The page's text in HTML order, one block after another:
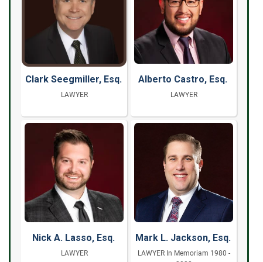
Clark Seegmiller, Esq.
LAWYER
Alberto Castro, Esq.
LAWYER
Nick A. Lasso, Esq.
LAWYER
Mark L. Jackson, Esq.
LAWYER In Memoriam 1980 -